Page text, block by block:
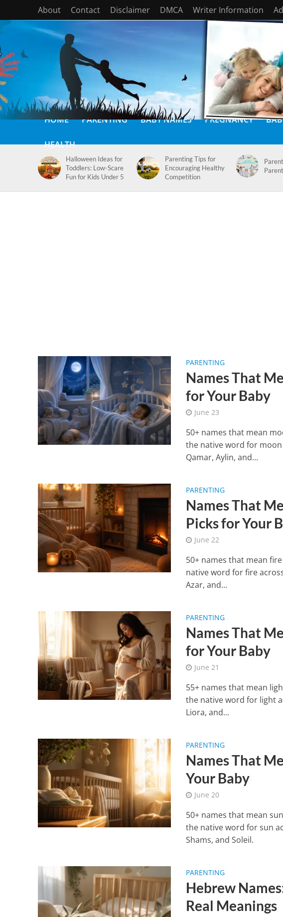
About Contact Disclaimer DMCA Writer Information
HOME PARENTING BABY NAMES PREGNANCY
HEALTH
Halloween Ideas for
Toddlers: Low-Scare
Fun for Kids Under 5
Parenting Tips for
Encouraging Healthy
Competition
PARENTING
Names That
for Your Baby
June 23
50+ names that mean
the native word for
Qamar, Aylin, and...
PARENTING
Names That
Picks for Your
June 22
50+ names that mean
native word for fire
Azar, and...
PARENTING
Names That
for Your Baby
June 21
55+ names that mean
the native word for light
Liora, and...
PARENTING
Names That
Your Baby
June 20
50+ names that mean
the native word for sun
Shams, and Soleil.
PARENTING
Hebrew
Real Meanings